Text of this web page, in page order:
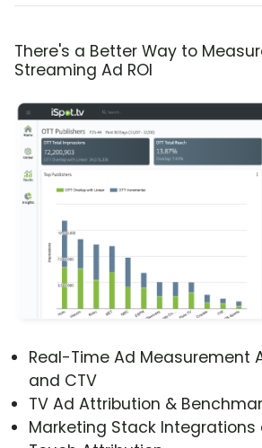
There's a Better Way to
Streaming Ad ROI
Real-Time Ad Measurement
and CTV
TV Ad Attribution &
Marketing Stack Integrations